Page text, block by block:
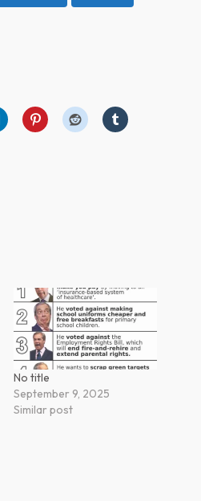
No title
September 9, 2025
Similar post